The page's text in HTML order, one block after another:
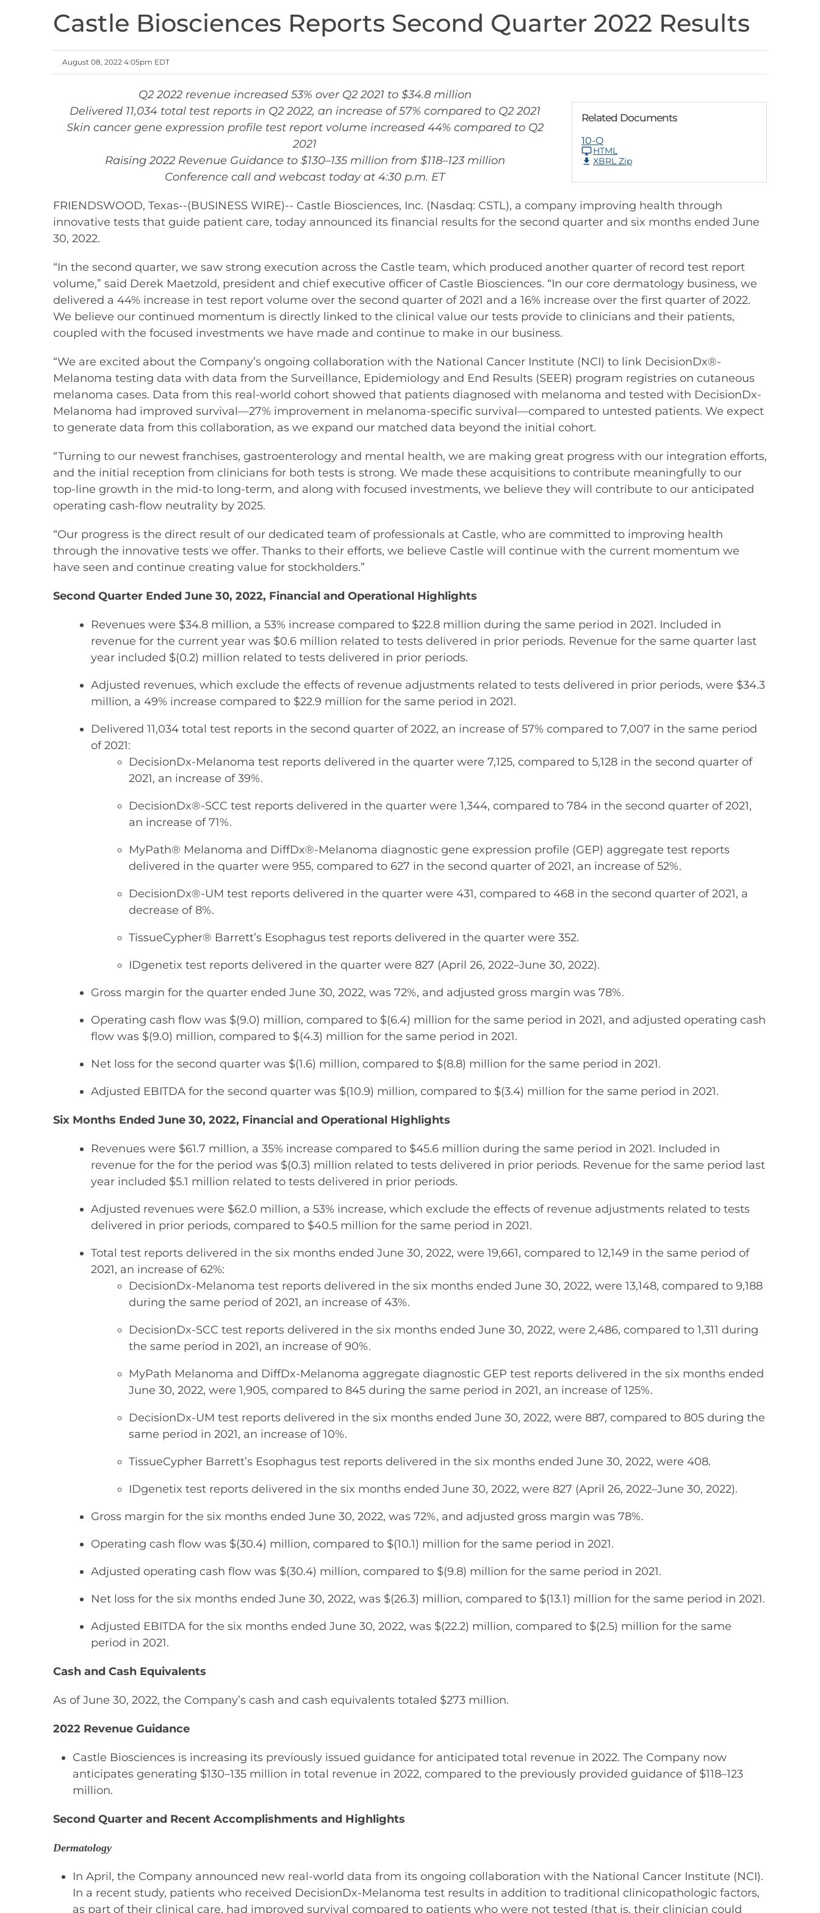
Castle Biosciences Reports Second Quarter 2022 Results
August 08, 2022 4:05pm EDT
Related Documents
10-Q
HTML
XBRL Zip
Q2 2022 revenue increased 53% over Q2 2021 to $34.8 million
Delivered 11,034 total test reports in Q2 2022, an increase of 57% compared to Q2 2021
Skin cancer gene expression profile test report volume increased 44% compared to Q2
2021
Raising 2022 Revenue Guidance to $130–135 million from $118–123 million
Conference call and webcast today at 4:30 p.m. ET
FRIENDSWOOD, Texas--(BUSINESS WIRE)-- Castle Biosciences, Inc. (Nasdaq: CSTL), a company improving health through
innovative tests that guide patient care, today announced its financial results for the second quarter and six months ended June
30, 2022.
“In the second quarter, we saw strong execution across the Castle team, which produced another quarter of record test report
volume,” said Derek Maetzold, president and chief executive officer of Castle Biosciences. “In our core dermatology business, we
delivered a 44% increase in test report volume over the second quarter of 2021 and a 16% increase over the first quarter of 2022.
We believe our continued momentum is directly linked to the clinical value our tests provide to clinicians and their patients,
coupled with the focused investments we have made and continue to make in our business.
“We are excited about the Company’s ongoing collaboration with the National Cancer Institute (NCI) to link DecisionDx®-
Melanoma testing data with data from the Surveillance, Epidemiology and End Results (SEER) program registries on cutaneous
melanoma cases. Data from this real-world cohort showed that patients diagnosed with melanoma and tested with DecisionDx-
Melanoma had improved survival—27% improvement in melanoma-specific survival—compared to untested patients. We expect
to generate data from this collaboration, as we expand our matched data beyond the initial cohort.
“Turning to our newest franchises, gastroenterology and mental health, we are making great progress with our integration efforts,
and the initial reception from clinicians for both tests is strong. We made these acquisitions to contribute meaningfully to our
top-line growth in the mid-to long-term, and along with focused investments, we believe they will contribute to our anticipated
operating cash-flow neutrality by 2025.
“Our progress is the direct result of our dedicated team of professionals at Castle, who are committed to improving health
through the innovative tests we offer. Thanks to their efforts, we believe Castle will continue with the current momentum we
have seen and continue creating value for stockholders.”
Second Quarter Ended June 30, 2022, Financial and Operational Highlights
Revenues were $34.8 million, a 53% increase compared to $22.8 million during the same period in 2021. Included in
revenue for the current year was $0.6 million related to tests delivered in prior periods. Revenue for the same quarter last
year included $(0.2) million related to tests delivered in prior periods.
Adjusted revenues, which exclude the effects of revenue adjustments related to tests delivered in prior periods, were $34.3
million, a 49% increase compared to $22.9 million for the same period in 2021.
Delivered 11,034 total test reports in the second quarter of 2022, an increase of 57% compared to 7,007 in the same period
of 2021:
DecisionDx-Melanoma test reports delivered in the quarter were 7,125, compared to 5,128 in the second quarter of
2021, an increase of 39%.
DecisionDx®-SCC test reports delivered in the quarter were 1,344, compared to 784 in the second quarter of 2021,
an increase of 71%.
MyPath® Melanoma and DiffDx®-Melanoma diagnostic gene expression profile (GEP) aggregate test reports
delivered in the quarter were 955, compared to 627 in the second quarter of 2021, an increase of 52%.
DecisionDx®-UM test reports delivered in the quarter were 431, compared to 468 in the second quarter of 2021, a
decrease of 8%.
TissueCypher® Barrett’s Esophagus test reports delivered in the quarter were 352.
IDgenetix test reports delivered in the quarter were 827 (April 26, 2022–June 30, 2022).
Gross margin for the quarter ended June 30, 2022, was 72%, and adjusted gross margin was 78%.
Operating cash flow was $(9.0) million, compared to $(6.4) million for the same period in 2021, and adjusted operating cash
flow was $(9.0) million, compared to $(4.3) million for the same period in 2021.
Net loss for the second quarter was $(1.6) million, compared to $(8.8) million for the same period in 2021.
Adjusted EBITDA for the second quarter was $(10.9) million, compared to $(3.4) million for the same period in 2021.
Six Months Ended June 30, 2022, Financial and Operational Highlights
Revenues were $61.7 million, a 35% increase compared to $45.6 million during the same period in 2021. Included in
revenue for the for the period was $(0.3) million related to tests delivered in prior periods. Revenue for the same period last
year included $5.1 million related to tests delivered in prior periods.
Adjusted revenues were $62.0 million, a 53% increase, which exclude the effects of revenue adjustments related to tests
delivered in prior periods, compared to $40.5 million for the same period in 2021.
Total test reports delivered in the six months ended June 30, 2022, were 19,661, compared to 12,149 in the same period of
2021, an increase of 62%:
DecisionDx-Melanoma test reports delivered in the six months ended June 30, 2022, were 13,148, compared to 9,188
during the same period of 2021, an increase of 43%.
DecisionDx-SCC test reports delivered in the six months ended June 30, 2022, were 2,486, compared to 1,311 during
the same period in 2021, an increase of 90%.
MyPath Melanoma and DiffDx-Melanoma aggregate diagnostic GEP test reports delivered in the six months ended
June 30, 2022, were 1,905, compared to 845 during the same period in 2021, an increase of 125%.
DecisionDx-UM test reports delivered in the six months ended June 30, 2022, were 887, compared to 805 during the
same period in 2021, an increase of 10%.
TissueCypher Barrett’s Esophagus test reports delivered in the six months ended June 30, 2022, were 408.
IDgenetix test reports delivered in the six months ended June 30, 2022, were 827 (April 26, 2022–June 30, 2022).
Gross margin for the six months ended June 30, 2022, was 72%, and adjusted gross margin was 78%.
Operating cash flow was $(30.4) million, compared to $(10.1) million for the same period in 2021.
Adjusted operating cash flow was $(30.4) million, compared to $(9.8) million for the same period in 2021.
Net loss for the six months ended June 30, 2022, was $(26.3) million, compared to $(13.1) million for the same period in 2021.
Adjusted EBITDA for the six months ended June 30, 2022, was $(22.2) million, compared to $(2.5) million for the same
period in 2021.
Cash and Cash Equivalents
As of June 30, 2022, the Company’s cash and cash equivalents totaled $273 million.
2022 Revenue Guidance
Castle Biosciences is increasing its previously issued guidance for anticipated total revenue in 2022. The Company now
anticipates generating $130–135 million in total revenue in 2022, compared to the previously provided guidance of $118–123
million.
Second Quarter and Recent Accomplishments and Highlights
Dermatology
In April, the Company announced new real-world data from its ongoing collaboration with the National Cancer Institute (NCI).
In a recent study, patients who received DecisionDx-Melanoma test results in addition to traditional clinicopathologic factors,
as part of their clinical care, had improved survival compared to patients who were not tested (that is, their clinician could